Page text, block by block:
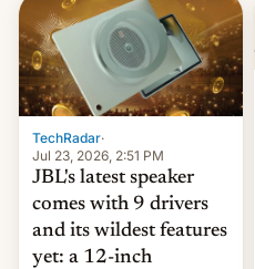
TechRadar·
Jul 23, 2026, 2:51 PM
JBL's latest speaker
comes with 9 drivers
and its wildest features
yet: a 12-inch